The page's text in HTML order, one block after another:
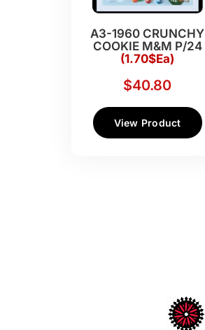
A3-1960 CRUNCHY
COOKIE M&M P/24
(1.70$Ea)
$40.80
View Product